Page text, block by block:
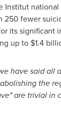
Institut
250 fewer
its significant
up to $1.4
have said
the
are trivial